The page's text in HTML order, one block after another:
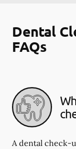
Dental
FAQs
A dental check-